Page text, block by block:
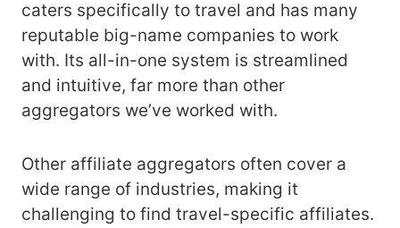
caters specifically to travel and has many
reputable big-name companies to work
with. Its all-in-one system is streamlined
and intuitive, far more than other
aggregators we’ve worked with.
Other affiliate aggregators often cover a
wide range of industries, making it
challenging to find travel-specific affiliates.